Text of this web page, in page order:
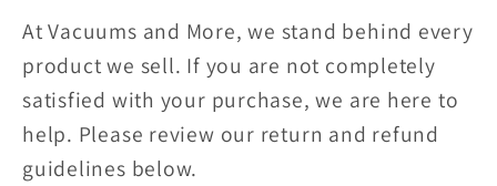
At Vacuums and More, we stand behind every
product we sell. If you are not completely
satisfied with your purchase, we are here to
help. Please review our return and refund
guidelines below.